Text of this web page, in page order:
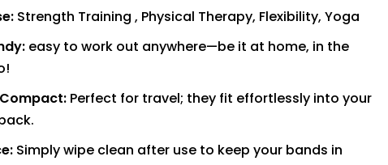
Strength Training , Physical Therapy, Flexibility, Yoga
easy to work out anywhere—be it at home, in the
Perfect for travel; they fit effortlessly into your
Simply wipe clean after use to keep your bands in